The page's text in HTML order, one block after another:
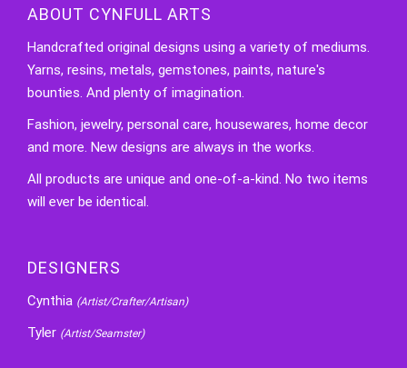
ABOUT CYNFULL ARTS
Handcrafted original designs using a variety of mediums.
Yarns, resins, metals, gemstones, paints, nature's
bounties. And plenty of imagination.
Fashion, jewelry, personal care, housewares, home decor
and more. New designs are always in the works.
All products are unique and one-of-a-kind. No two items
will ever be identical.
DESIGNERS
Cynthia (Artist/Crafter/Artisan)
Tyler (Artist/Seamster)